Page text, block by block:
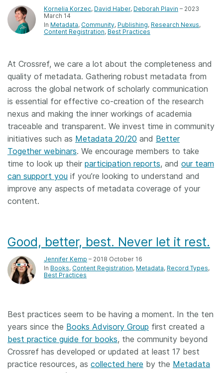
Kornelia Korzec, David Haber, Deborah Plavin – 2023
March 14
In Metadata Community Publishing Research Nexus
Content Registration Best Practices
At Crossref, we care a lot about the completeness and
quality of metadata. Gathering robust metadata from
across the global network of scholarly communication
is essential for effective co-creation of the research
nexus and making the inner workings of academia
traceable and transparent. We invest time in community
initiatives such as Metadata 20/20 and Better
Together webinars. We encourage members to take
time to look up their participation reports, and our team
can support you if you’re looking to understand and
improve any aspects of metadata coverage of your
content.
Good, better, best. Never let it rest.
Jennifer Kemp – 2018 October 16
In Books Content Registration Metadata Record Types
Best Practices
Best practices seem to be having a moment. In the ten
years since the Books Advisory Group first created a
best practice guide for books, the community beyond
Crossref has developed or updated at least 17 best
practice resources, as collected here by the Metadata